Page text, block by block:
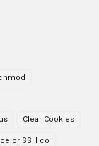
Clear Cookies
or SSH co